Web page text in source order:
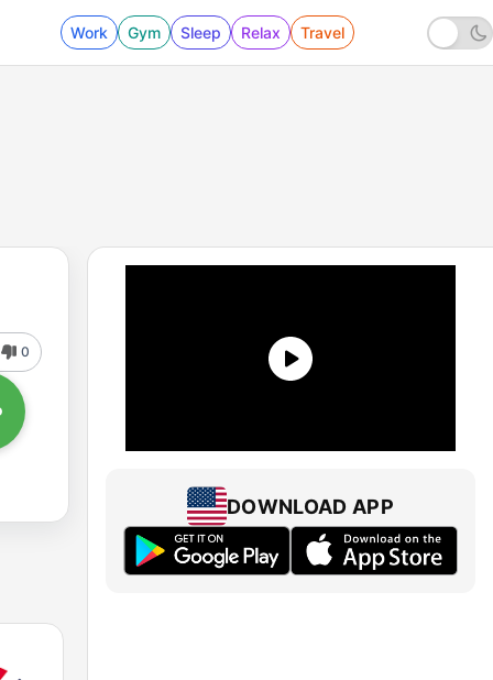
Work Gym Sleep Relax Travel
0
DOWNLOAD APP